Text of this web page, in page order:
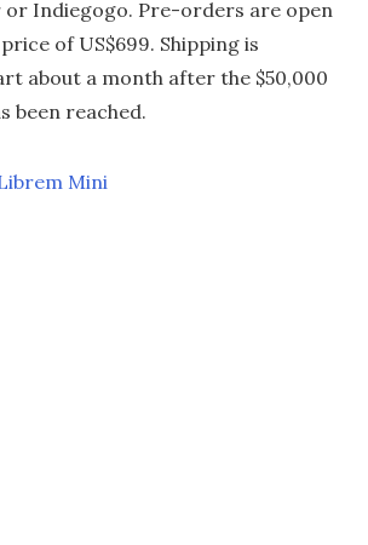
Indiegogo. Pre-orders are open
of US$699. Shipping is
about a month after the $50,000
been reached.
Mini